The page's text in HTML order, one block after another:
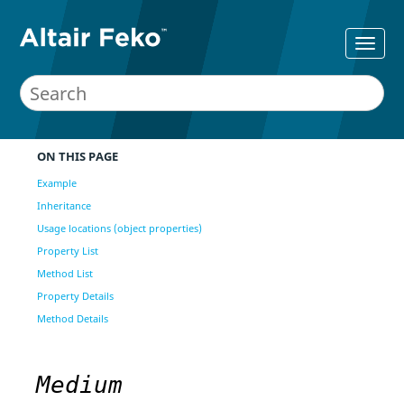
ON THIS PAGE
Example
Inheritance
Usage locations (object properties)
Property List
Method List
Property Details
Method Details
Medium